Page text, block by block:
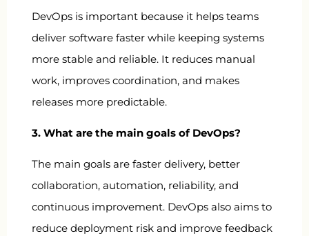
DevOps is important because it helps teams
deliver software faster while keeping systems
more stable and reliable. It reduces manual
work, improves coordination, and makes
releases more predictable.
3. What are the main goals of DevOps?
The main goals are faster delivery, better
collaboration, automation, reliability, and
continuous improvement. DevOps also aims to
reduce deployment risk and improve feedback